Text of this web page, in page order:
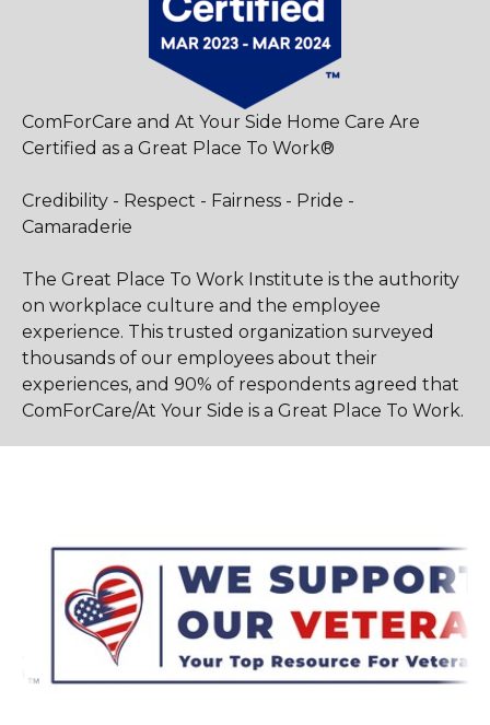
ComForCare and At Your Side Home Care Are
Certified as a Great Place To Work®
Credibility - Respect - Fairness - Pride -
Camaraderie
The Great Place To Work Institute is the authority
on workplace culture and the employee
experience. This trusted organization surveyed
thousands of our employees about their
experiences, and 90% of respondents agreed that
ComForCare/At Your Side is a Great Place To Work.